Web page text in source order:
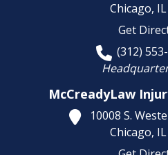
Chicago, IL
Get
(312)
McCreadyLaw
10008 S.
Chicago, IL